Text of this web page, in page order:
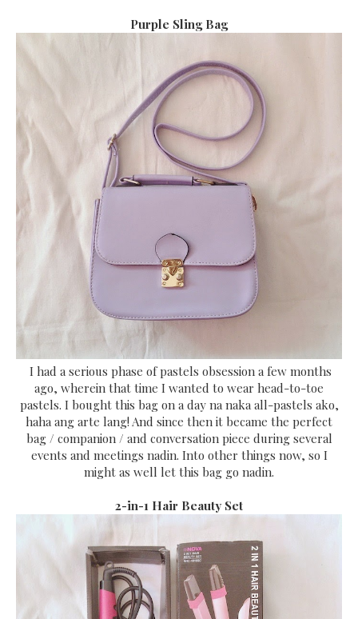
Purple Sling Bag
I had a serious phase of pastels obsession a few months
ago, wherein that time I wanted to wear head-to-toe
pastels. I bought this bag on a day na naka all-pastels ako,
haha ang arte lang! And since then it became the perfect
bag / companion / and conversation piece during several
events and meetings nadin. Into other things now, so I
might as well let this bag go nadin.
2-in-1 Hair Beauty Set